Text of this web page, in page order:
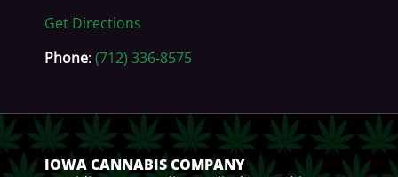
Get Directions
Phone: (712) 336-8575
IOWA CANNABIS COMPANY